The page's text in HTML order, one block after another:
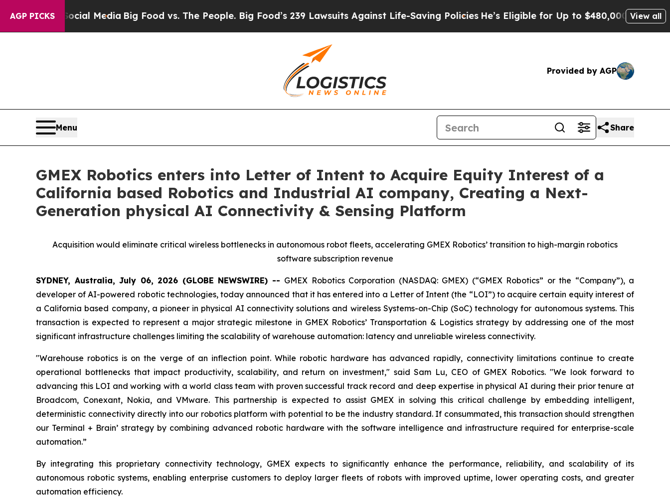
AGP PICKS
on Social MediaBig Food vs. The People. Big Food’s 239 Lawsuits Against Life-Saving Policies He’s Eligible for Up to $480,000 After Being
View all
Provided by AGP
Menu Share
GMEX Robotics enters into Letter of Intent to Acquire Equity Interest of a
California based Robotics and Industrial AI company, Creating a Next-
Generation physical AI Connectivity & Sensing Platform
Acquisition would eliminate critical wireless bottlenecks in autonomous robot fleets, accelerating GMEX Robotics’ transition to high-margin robotics
software subscription revenue
SYDNEY, Australia, July 06, 2026 (GLOBE NEWSWIRE) -- GMEX Robotics Corporation (NASDAQ: GMEX) (“GMEX Robotics” or the “Company”), a
developer of AI-powered robotic technologies, today announced that it has entered into a Letter of Intent (the “LOI”) to acquire certain equity interest of
a California based company, a pioneer in physical AI connectivity solutions and wireless Systems-on-Chip (SoC) technology for autonomous systems. This
transaction is expected to represent a major strategic milestone in GMEX Robotics’ Transportation & Logistics strategy by addressing one of the most
significant infrastructure challenges limiting the scalability of warehouse automation: latency and unreliable wireless connectivity.
"Warehouse robotics is on the verge of an inflection point. While robotic hardware has advanced rapidly, connectivity limitations continue to create
operational bottlenecks that impact productivity, scalability, and return on investment," said Sam Lu, CEO of GMEX Robotics. "We look forward to
advancing this LOI and working with a world class team with proven successful track record and deep expertise in physical AI during their prior tenure at
Broadcom, Conexant, Nokia, and VMware. This partnership is expected to assist GMEX in solving this critical challenge by embedding intelligent,
deterministic connectivity directly into our robotics platform with potential to be the industry standard. If consummated, this transaction should strengthen
our Terminal + Brain’ strategy by combining advanced robotic hardware with the software intelligence and infrastructure required for enterprise-scale
automation.”
By integrating this proprietary connectivity technology, GMEX expects to significantly enhance the performance, reliability, and scalability of its
autonomous robotic systems, enabling enterprise customers to deploy larger fleets of robots with improved uptime, lower operating costs, and greater
automation efficiency.